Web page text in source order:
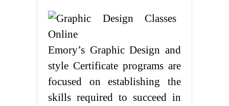
Emory’s Graphic Design and
style Certificate programs are
focused on establishing the
skills required to succeed in